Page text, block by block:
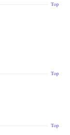
Top
Top
Top